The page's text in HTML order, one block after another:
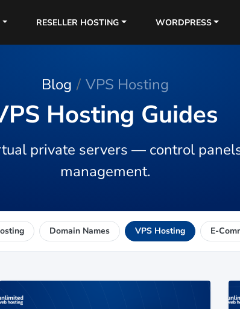
RESELLER HOSTING WORDPRESS
Blog VPS Hosting
Hosting Guides
private servers — control
management.
Domain Names VPS Hosting E-